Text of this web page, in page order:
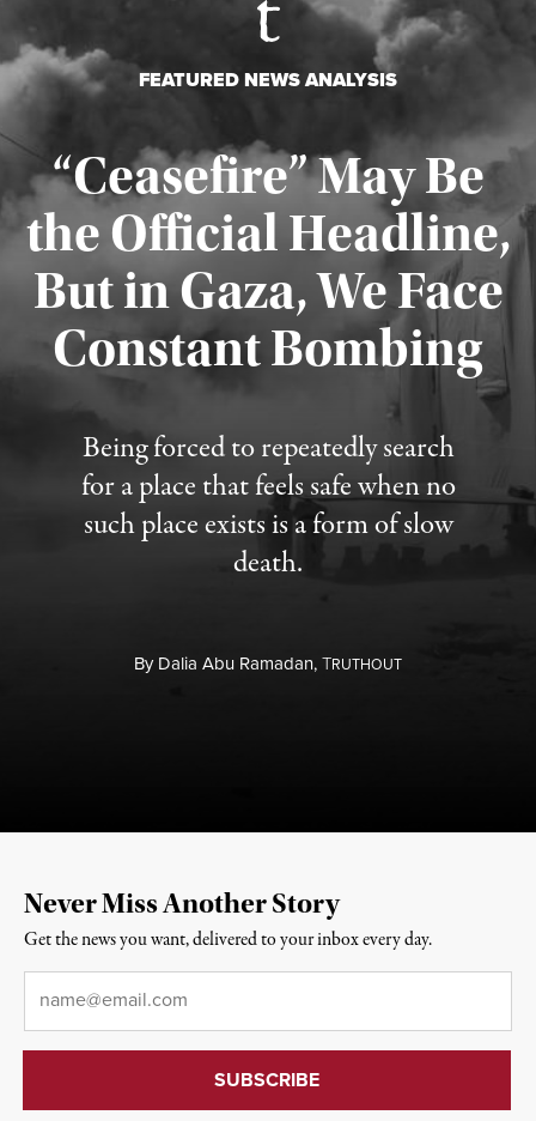
FEATURED NEWS ANALYSIS
“Ceasefire” May Be
the Official Headline,
But in Gaza, We Face
Constant Bombing
Being forced to repeatedly search
for a place that feels safe when no
such place exists is a form of slow
death.
ByDalia Abu Ramadan,TRUTHOUT
Published August 4, 2026
Never Miss Another Story
Get the news you want, delivered to your inbox every day.